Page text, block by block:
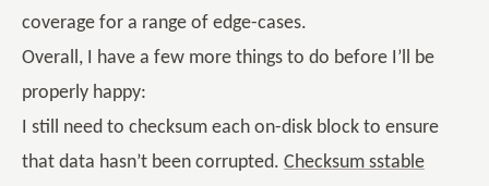
coverage for a range of edge-cases.
Overall, I have a few more things to do before I’ll be
properly happy:
I still need to checksum each on-disk block to ensure
that data hasn’t been corrupted. Checksum sstable